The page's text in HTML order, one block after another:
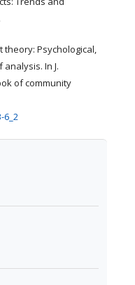
theory: Psychological,
In J.
of community
6_2